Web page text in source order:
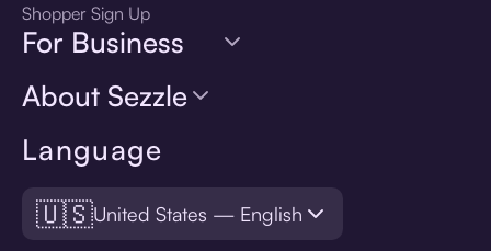
Language
🇺🇸United States — English
Shopper Sign Up
For Business
About Sezzle